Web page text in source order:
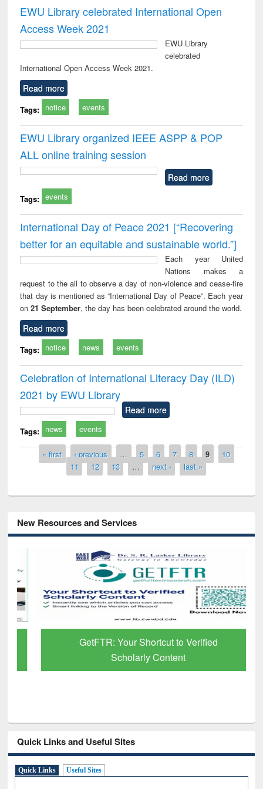
EWU Library celebrated International Open
Access Week 2021
EWU Library
celebrated
International Open Access Week 2021.
Read more
Tags: notice events
EWU Library organized IEEE ASPP & POP
ALL online training session
Read more
Tags: events
International Day of Peace 2021 [“Recovering
better for an equitable and sustainable world.”]
Each year United
Nations makes a
request to the all to observe a day of non-violence and cease-fire
that day is mentioned as “International Day of Peace”. Each year
on21 September, the day has been celebrated around the world.
Read more
Tags: notice news events
Celebration of International Literacy Day (ILD)
2021 by EWU Library
Read more
Tags: news events
Pages« first ‹ previous … 5 6 7 8 9
10
11
12 13 … next › last »
New Resources and Services
GetFTR: Your Shortcut to Verified
Scholarly Content
Quick Links and Useful Sites
Quick Links Useful Sites